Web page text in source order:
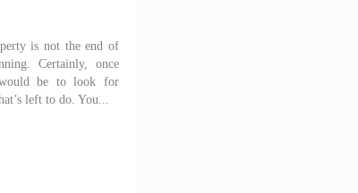
is not the end of
Certainly, once
be to look for
left to do. You...